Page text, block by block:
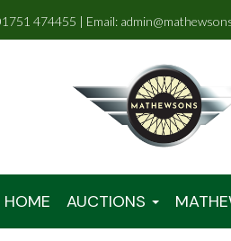
474455 | Email:
HOME AUCTIONS